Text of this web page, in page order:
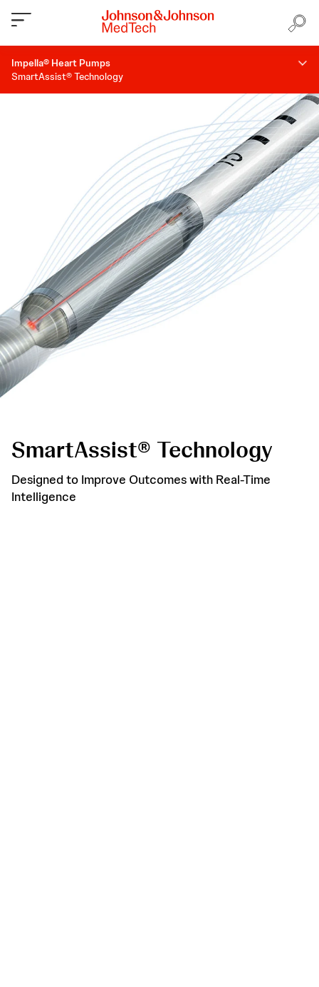
Impella® Heart Pumps
SmartAssist® Technology
SmartAssist® Technology
Designed to Improve Outcomes with Real-Time
Intelligence